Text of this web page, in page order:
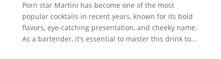
Porn star Martini has become one of the most
popular cocktails in recent years, known for its bold
flavors, eye-catching presentation, and cheeky name.
As a bartender, it’s essential to master this drink to...